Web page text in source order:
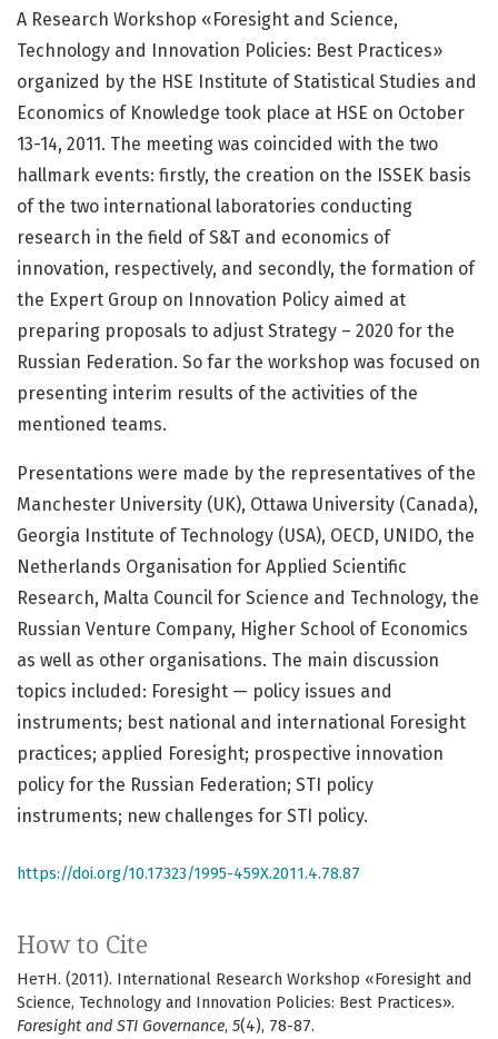
How to Cite
НетН. (2011). International Research Workshop «Foresight and
Science, Technology and Innovation Policies: Best Practices».
Foresight and STI Governance, 5(4), 78-87.
A Research Workshop «Foresight and Science,
Technology and Innovation Policies: Best Practices»
organized by the HSE Institute of Statistical Studies and
Economics of Knowledge took place at HSE on October
13-14, 2011. The meeting was coincided with the two
hallmark events: firstly, the creation on the ISSEK basis
of the two international laboratories conducting
research in the field of S&T and economics of
innovation, respectively, and secondly, the formation of
the Expert Group on Innovation Policy aimed at
preparing proposals to adjust Strategy – 2020 for the
Russian Federation. So far the workshop was focused on
presenting interim results of the activities of the
mentioned teams.
Presentations were made by the representatives of the
Manchester University (UK), Ottawa University (Canada),
Georgia Institute of Technology (USA), OECD, UNIDO, the
Netherlands Organisation for Applied Scientific
Research, Malta Council for Science and Technology, the
Russian Venture Company, Higher School of Economics
as well as other organisations. The main discussion
topics included: Foresight — policy issues and
instruments; best national and international Foresight
practices; applied Foresight; prospective innovation
policy for the Russian Federation; STI policy
instruments; new challenges for STI policy.
https://doi.org/10.17323/1995-459X.2011.4.78.87